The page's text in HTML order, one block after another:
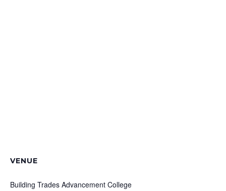
VENUE
Building Trades Advancement College